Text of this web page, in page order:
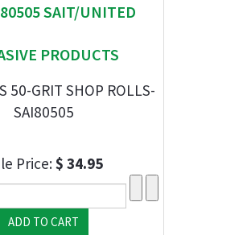
SAIT/UNITED
PRODUCTS
50-GRIT SHOP ROLLS-
SAI80505
Price:$ 34.95